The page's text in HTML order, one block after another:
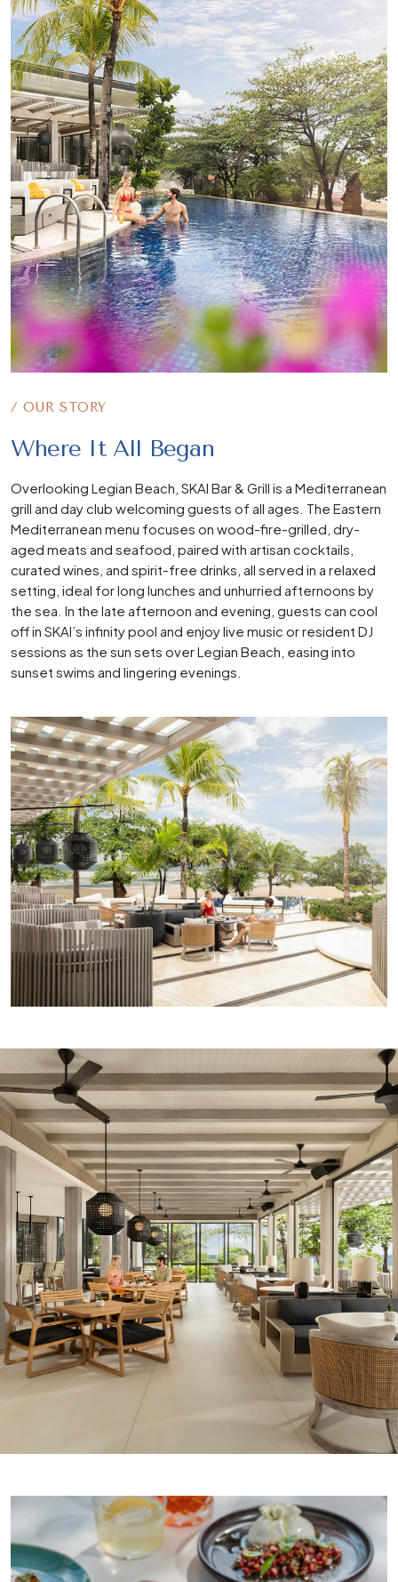
/ OUR STORY
Where It All Began
Overlooking Legian Beach, SKAI Bar & Grill is a Mediterranean
grill and day club welcoming guests of all ages. The Eastern
Mediterranean menu focuses on wood-fire-grilled, dry-
aged meats and seafood, paired with artisan cocktails,
curated wines, and spirit-free drinks, all served in a relaxed
setting, ideal for long lunches and unhurried afternoons by
the sea. In the late afternoon and evening, guests can cool
off in SKAI’s infinity pool and enjoy live music or resident DJ
sessions as the sun sets over Legian Beach, easing into
sunset swims and lingering evenings.